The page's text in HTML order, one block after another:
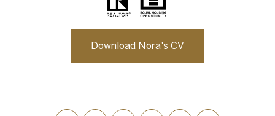
Download Nora's CV